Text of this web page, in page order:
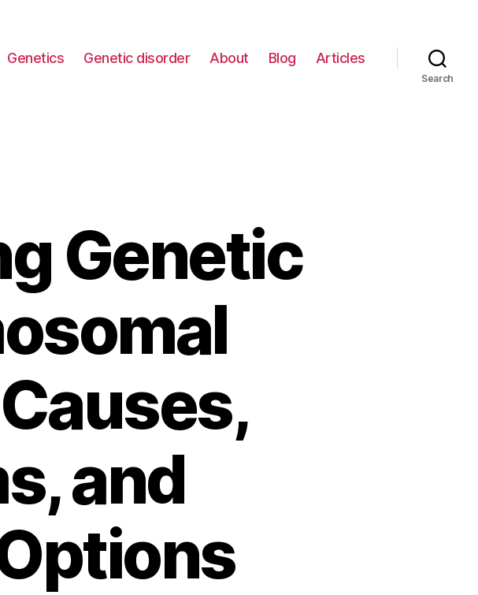
Genetics Genetic disorder About Blog Articles
Search
Genetic
and